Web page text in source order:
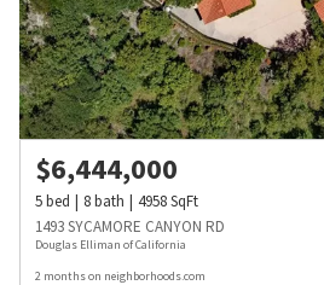
$6,444,000
5bed 8bath 4958SqFt
1493 SYCAMORE CANYON RD
Douglas Elliman of California
2 months on neighborhoods.com